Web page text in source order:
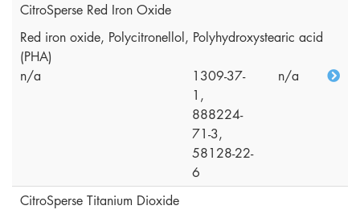
CitroSperse Red Iron Oxide
Red iron oxide, Polycitronellol, Polyhydroxystearic acid
(PHA)
n/a
1309-37-
1,
888224-
71-3,
58128-22-
6
n/a
CitroSperse Titanium Dioxide